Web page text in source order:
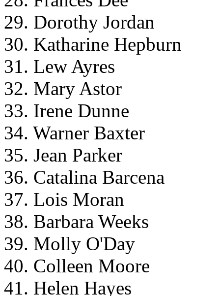
29. Dorothy Jordan
30. Katharine Hepburn
31. Lew Ayres
32. Mary Astor
33. Irene Dunne
34. Warner Baxter
35. Jean Parker
36. Catalina Barcena
37. Lois Moran
38. Barbara Weeks
39. Molly O'Day
40. Colleen Moore
41. Helen Hayes